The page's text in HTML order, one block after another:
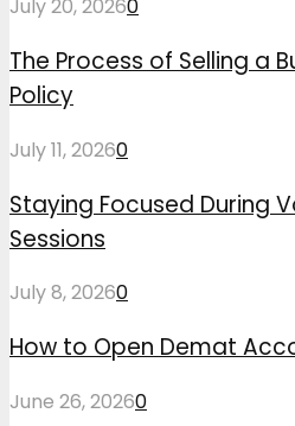
July 20, 20260
The Process of Selling a
Policy
July 11, 20260
Staying Focused During
Sessions
July 8, 20260
How to Open Demat
June 26, 20260